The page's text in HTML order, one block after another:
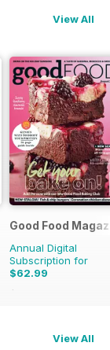
View All
Good Food
Annual Digital
Subscription for
$62.99
$119.88
View All